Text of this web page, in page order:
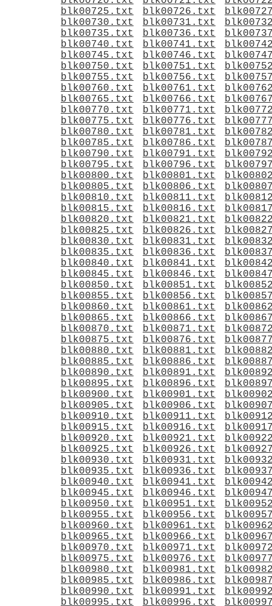
blk00725.txt
blk00726.txt
blk00730.txt
blk00731.txt
blk00735.txt
blk00736.txt
blk00740.txt
blk00741.txt
blk00745.txt
blk00746.txt
blk00750.txt
blk00751.txt
blk00755.txt
blk00756.txt
blk00760.txt
blk00761.txt
blk00765.txt
blk00766.txt
blk00770.txt
blk00771.txt
blk00775.txt
blk00776.txt
blk00780.txt
blk00781.txt
blk00785.txt
blk00786.txt
blk00790.txt
blk00791.txt
blk00795.txt
blk00796.txt
blk00800.txt
blk00801.txt
blk00805.txt
blk00806.txt
blk00810.txt
blk00811.txt
blk00815.txt
blk00816.txt
blk00820.txt
blk00821.txt
blk00825.txt
blk00826.txt
blk00830.txt
blk00831.txt
blk00835.txt
blk00836.txt
blk00840.txt
blk00841.txt
blk00845.txt
blk00846.txt
blk00850.txt
blk00851.txt
blk00855.txt
blk00856.txt
blk00860.txt
blk00861.txt
blk00865.txt
blk00866.txt
blk00870.txt
blk00871.txt
blk00875.txt
blk00876.txt
blk00880.txt
blk00881.txt
blk00885.txt
blk00886.txt
blk00890.txt
blk00891.txt
blk00895.txt
blk00896.txt
blk00900.txt
blk00901.txt
blk00905.txt
blk00906.txt
blk00910.txt
blk00911.txt
blk00915.txt
blk00916.txt
blk00920.txt
blk00921.txt
blk00925.txt
blk00926.txt
blk00930.txt
blk00931.txt
blk00935.txt
blk00936.txt
blk00940.txt
blk00941.txt
blk00945.txt
blk00946.txt
blk00950.txt
blk00951.txt
blk00955.txt
blk00956.txt
blk00960.txt
blk00961.txt
blk00965.txt
blk00966.txt
blk00970.txt
blk00971.txt
blk00975.txt
blk00976.txt
blk00980.txt
blk00981.txt
blk00985.txt
blk00986.txt
blk00990.txt
blk00991.txt
blk00995.txt
blk00996.txt